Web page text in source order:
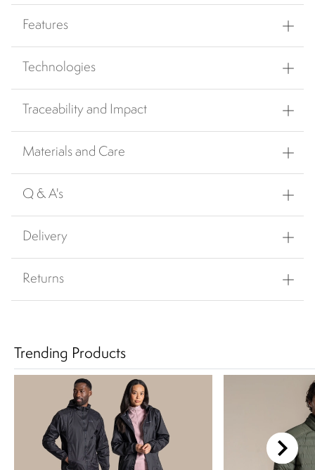
Features
Technologies
Traceability and Impact
Materials and Care
Q & A's
Delivery
Returns
Trending Products